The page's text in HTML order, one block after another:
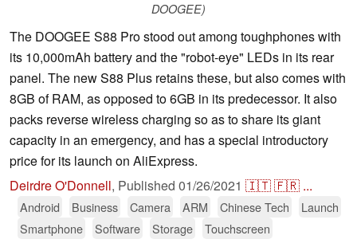
DOOGEE)
The DOOGEE S88 Pro stood out among toughphones with
its 10,000mAh battery and the "robot-eye" LEDs in its rear
panel. The new S88 Plus retains these, but also comes with
8GB of RAM, as opposed to 6GB in its predecessor. It also
packs reverse wireless charging so as to share its giant
capacity in an emergency, and has a special introductory
price for its launch on AliExpress.
Deirdre O'Donnell, Published 01/26/2021 🇮🇹🇫🇷 ...
Android Business Camera ARM Chinese Tech
Launch
Smartphone
Software Storage Touchscreen